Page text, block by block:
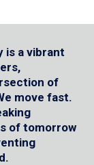
is a vibrant
of
move fast.
of tomorrow